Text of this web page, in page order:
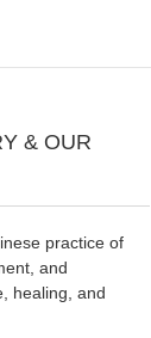
& OUR
practice of
and
healing, and